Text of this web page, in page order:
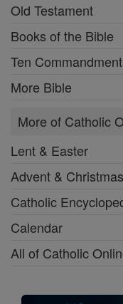
Old Testament
Books of the Bible
Ten
More Bible
More of Catholic
Lent & Easter
Advent & Christmas
Catholic
Calendar
All of Catholic